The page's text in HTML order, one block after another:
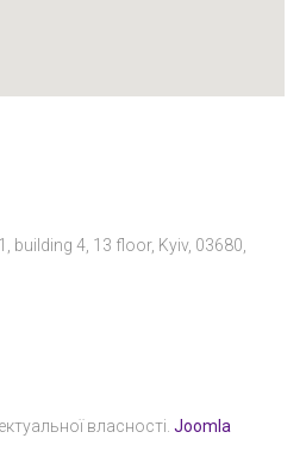
building 4, 13 floor, Kyiv, 03680,
власності. Joomla